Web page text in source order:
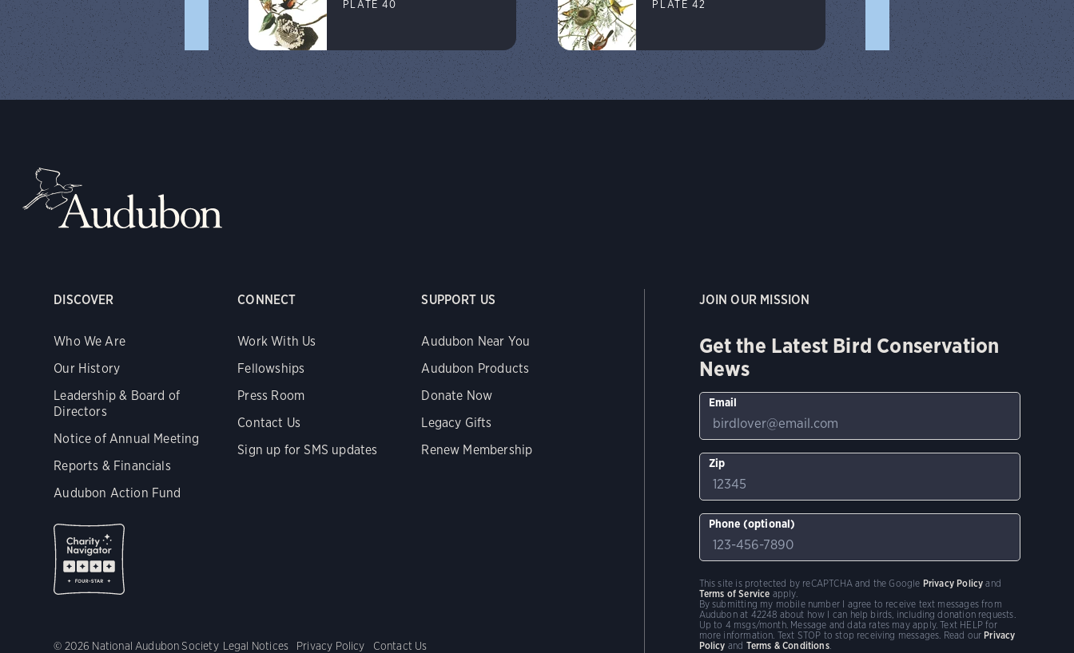
PLATE 40 PLATE 42
DISCOVER
Who We Are
Our History
Leadership & Board of
Directors
Notice of Annual Meeting
Reports & Financials
Audubon Action Fund
CONNECT
Work With Us
Fellowships
Press Room
Contact Us
Sign up for SMS updates
SUPPORT US
Audubon Near You
Audubon Products
Donate Now
Legacy Gifts
Renew Membership
© 2026 National Audubon Society Legal Notices Privacy Policy Contact Us
JOIN OUR MISSION
Get the Latest Bird Conservation
News
Email
Zip
Phone (optional)
By submitting my mobile number I agree to receive text messages from
Audubon at 42248 about how I can help birds, including donation requests.
Up to 4 msgs/month. Message and data rates may apply. Text HELP for
more information. Text STOP to stop receiving messages. Read our Privacy
Policy and Terms & Conditions.
This site is protected by reCAPTCHA and the Google Privacy Policy and
Terms of Service apply.